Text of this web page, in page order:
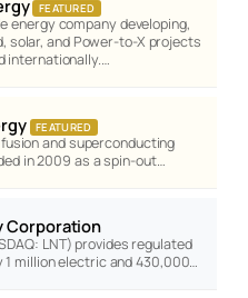
FEATURED
energy company developing,
solar, and Power-to-X projects
internationally.…
FEATURED
and superconducting
in 2009 as a spin-out…
Corporation
LNT) provides regulated
million electric and 430,000…